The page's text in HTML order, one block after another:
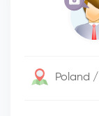
Poland